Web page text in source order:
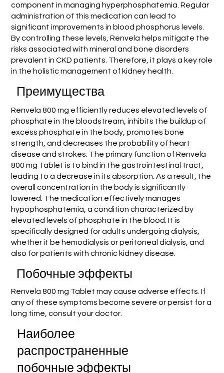
component in managing hyperphosphatemia. Regular
administration of this medication can lead to
significant improvements in blood phosphorus levels.
By controlling these levels, Renvela helps mitigate the
risks associated with mineral and bone disorders
prevalent in CKD patients. Therefore, it plays a key role
in the holistic management of kidney health.
Преимущества
Renvela 800 mg efficiently reduces elevated levels of
phosphate in the bloodstream, inhibits the buildup of
excess phosphate in the body, promotes bone
strength, and decreases the probability of heart
disease and strokes. The primary function of Renvela
800 mg Tablet is to bind in the gastrointestinal tract,
leading to a decrease in its absorption. As a result, the
overall concentration in the body is significantly
lowered. The medication effectively manages
hypophosphatemia, a condition characterized by
elevated levels of phosphate in the blood. It is
specifically designed for adults undergoing dialysis,
whether it be hemodialysis or peritoneal dialysis, and
also for patients with chronic kidney disease.
Побочные эффекты
Renvela 800 mg Tablet may cause adverse effects. If
any of these symptoms become severe or persist for a
long time, consult your doctor.
Наиболее
распространенные
побочные эффекты